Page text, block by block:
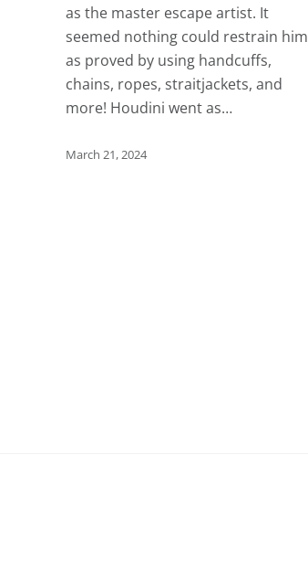
as the master escape artist. It
seemed nothing could restrain him
as proved by using handcuffs,
chains, ropes, straitjackets, and
more! Houdini went as…
March 21, 2024